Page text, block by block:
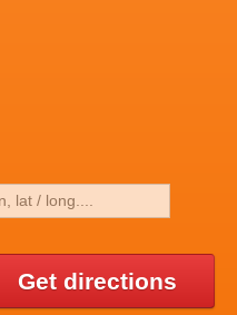
Get directions